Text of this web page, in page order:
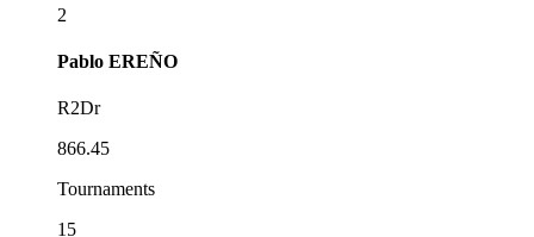
2
Pablo EREÑO
R2Dr
866.45
Tournaments
15